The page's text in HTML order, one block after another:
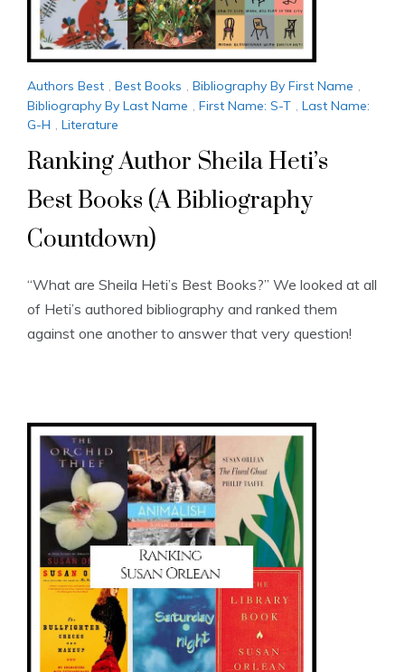
Authors Best , Best Books , Bibliography By First Name ,
Bibliography By Last Name , First Name: S-T , Last Name:
G-H , Literature
Ranking Author Sheila Heti’s
Best Books (A Bibliography
Countdown)
“What are Sheila Heti’s Best Books?” We looked at all
of Heti’s authored bibliography and ranked them
against one another to answer that very question!